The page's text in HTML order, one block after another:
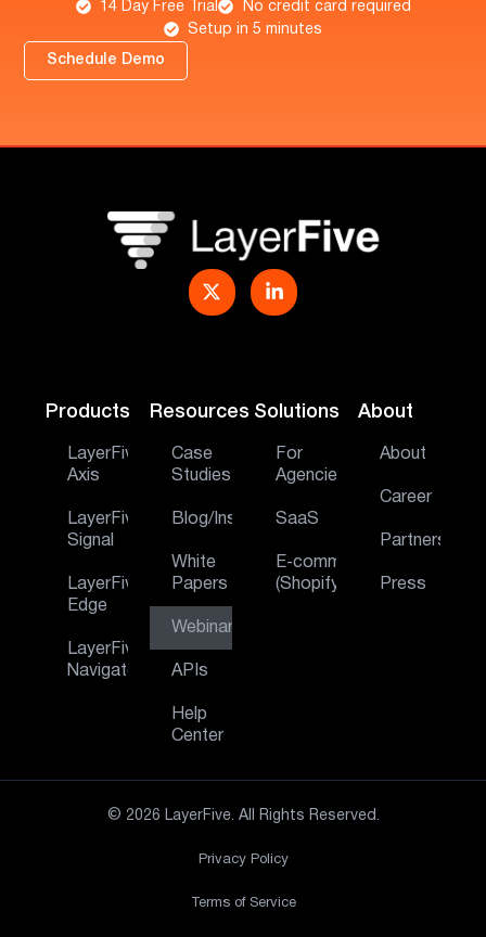
14 Day Free Trial
No credit card required
Setup in 5 minutes
Schedule Demo
Products
LayerFive
Axis
LayerFive
Signal
LayerFive
Edge
LayerFive
Navigator
Resources
Case
Studies
Blog/Insights
White
Papers
Webinar
APIs
Help
Center
Solutions
For
Agencies
SaaS
E‑commerce
(Shopify)
About
About
Career
Partners
Press
© 2026 LayerFive. All Rights Reserved.
Privacy Policy
Terms of Service